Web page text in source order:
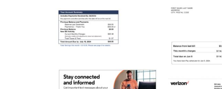
through
$50.00
options
may